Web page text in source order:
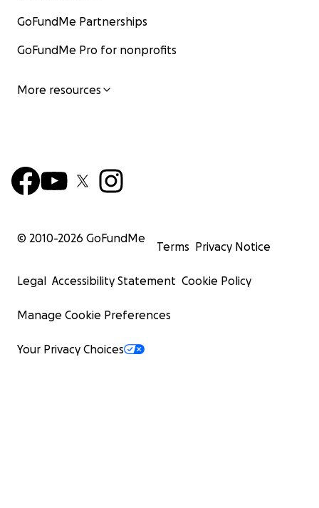
GoFundMe Partnerships
GoFundMe Pro for nonprofits
More resources
© 2010-2026 GoFundMe
Terms Privacy Notice
Legal Accessibility Statement Cookie Policy
Manage Cookie Preferences
Your Privacy Choices